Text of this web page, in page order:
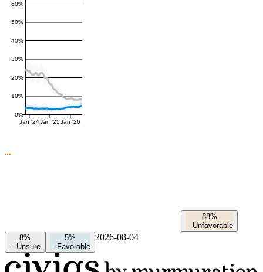
0%
10%
20%
30%
40%
50%
60%
Jan '24Jan '25Jan '26
88%
- Unfavorable
8%
- Unsure
5%
- Favorable
2026-08-04